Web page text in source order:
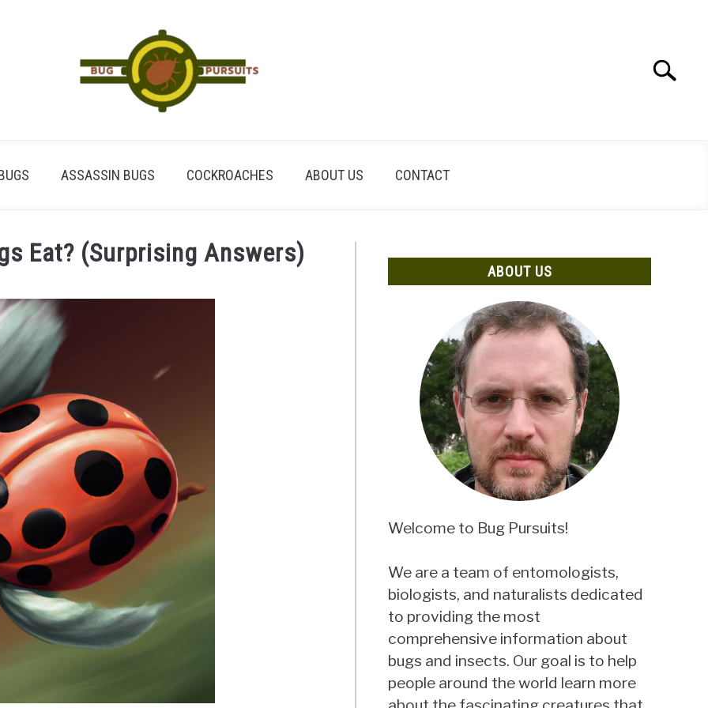
Search
ASSASSIN BUGS COCKROACHES ABOUT US CONTACT
Eat? (Surprising Answers)
ABOUT US
Welcome to Bug Pursuits!
We are a team of entomologists,
biologists, and naturalists dedicated
to providing the most
comprehensive information about
bugs and insects. Our goal is to help
people around the world learn more